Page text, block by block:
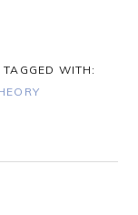
TAGGED WITH: